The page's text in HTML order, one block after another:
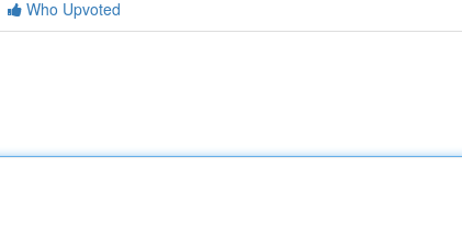
Who Upvoted